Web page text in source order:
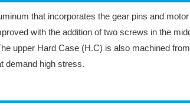
that incorporates the gear pins and
with the addition of two screws in the
upper Hard Case (H.C) is also machined
demand high stress.